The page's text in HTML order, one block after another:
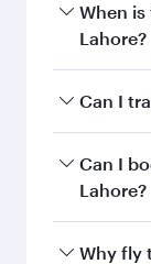
When
Lahore?
Book your
and
Can I
Yes, you
on all
Can I
Lahore?
Qatar
Why fly